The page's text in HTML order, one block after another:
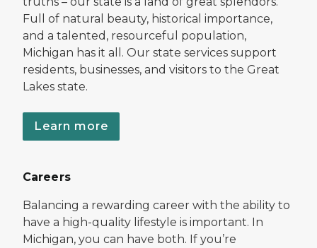
Full of natural beauty, historical importance,
and a talented, resourceful population,
Michigan has it all. Our state services support
residents, businesses, and visitors to the Great
Lakes state.
Learn more
Careers
Balancing a rewarding career with the ability to
have a high-quality lifestyle is important. In
Michigan, you can have both. If you’re